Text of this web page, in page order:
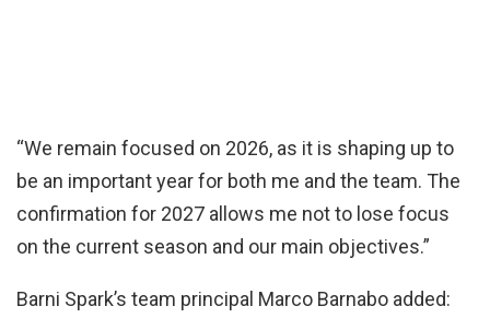
“We remain focused on 2026, as it is shaping up to
be an important year for both me and the team. The
confirmation for 2027 allows me not to lose focus
on the current season and our main objectives.”
Barni Spark’s team principal Marco Barnabo added: